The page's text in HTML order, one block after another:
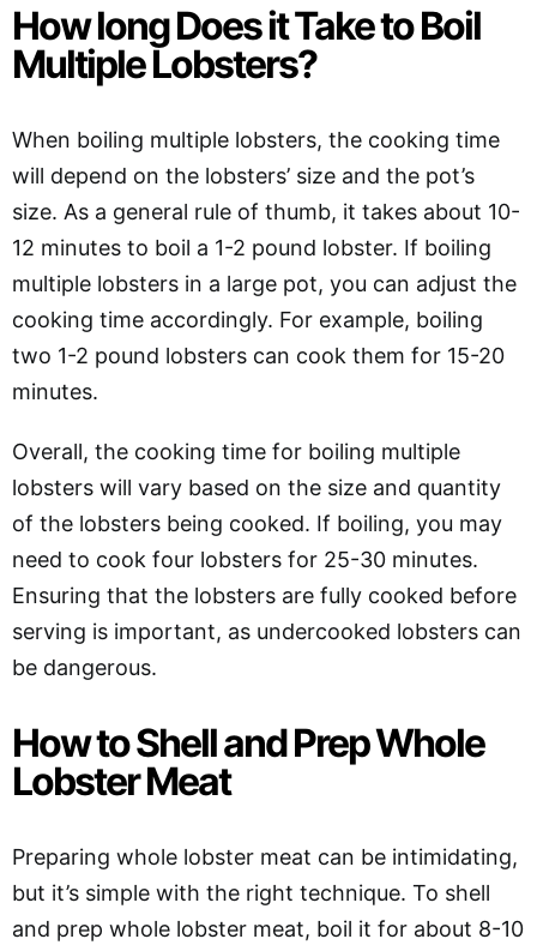
How long Does it Take to Boil
Multiple Lobsters?
When boiling multiple lobsters, the cooking time
will depend on the lobsters’ size and the pot’s
size. As a general rule of thumb, it takes about 10-
12 minutes to boil a 1-2 pound lobster. If boiling
multiple lobsters in a large pot, you can adjust the
cooking time accordingly. For example, boiling
two 1-2 pound lobsters can cook them for 15-20
minutes.
Overall, the cooking time for boiling multiple
lobsters will vary based on the size and quantity
of the lobsters being cooked. If boiling, you may
need to cook four lobsters for 25-30 minutes.
Ensuring that the lobsters are fully cooked before
serving is important, as undercooked lobsters can
be dangerous.
How to Shell and Prep Whole
Lobster Meat
Preparing whole lobster meat can be intimidating,
but it’s simple with the right technique. To shell
and prep whole lobster meat, boil it for about 8-10